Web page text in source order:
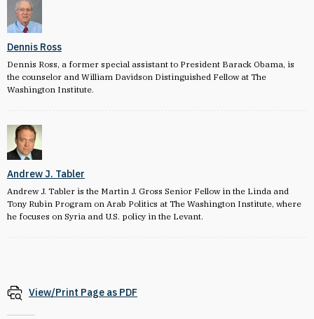
Dennis Ross
Dennis Ross, a former special assistant to President Barack Obama, is
the counselor and William Davidson Distinguished Fellow at The
Washington Institute.
Andrew J. Tabler
Andrew J. Tabler is the Martin J. Gross Senior Fellow in the Linda and
Tony Rubin Program on Arab Politics at The Washington Institute, where
he focuses on Syria and U.S. policy in the Levant.
View/Print Page as PDF